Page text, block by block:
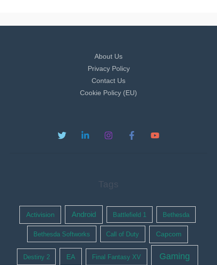
About Us
Privacy Policy
Contact Us
Cookie Policy (EU)
Tags
Activision Android Battlefield 1 Bethesda
Bethesda Softworks Call of Duty Capcom
Destiny 2 EA Final Fantasy XV Gaming